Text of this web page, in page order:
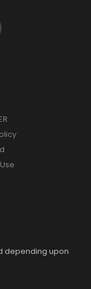
depending upon